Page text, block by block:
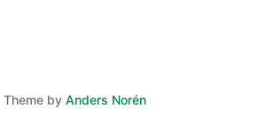
Theme by Anders Norén